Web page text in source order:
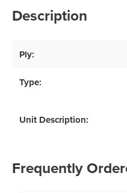
Description
Ply:
Type:
Unit Description:
Frequently